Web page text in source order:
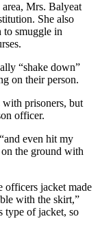
Mrs. Balyeat
She also
to smuggle in
“shake down”
on their person.
prisoners, but
officer.
even hit my
the ground with
officers jacket made
with the skirt,”
type of jacket, so